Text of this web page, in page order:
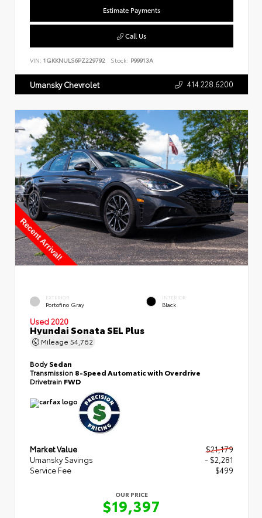
Estimate Payments
Call Us
VIN: 1GKKNULS6PZ229792 Stock: P99913A
Umansky Chevrolet 414.228.6200
EXTERIOR
Portofino Gray
INTERIOR
Black
Used 2020
Hyundai Sonata SEL Plus
Mileage 54,762
BodySedan
Transmission 8-Speed Automatic with Overdrive
Drivetrain FWD
Market Value
$21,179
Umansky Savings
- $2,281
Service Fee
$499
OUR PRICE
$19,397